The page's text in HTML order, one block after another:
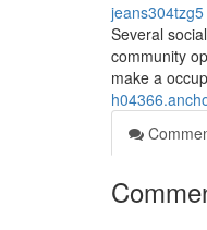
jeans304tzg5
Several
community
make a